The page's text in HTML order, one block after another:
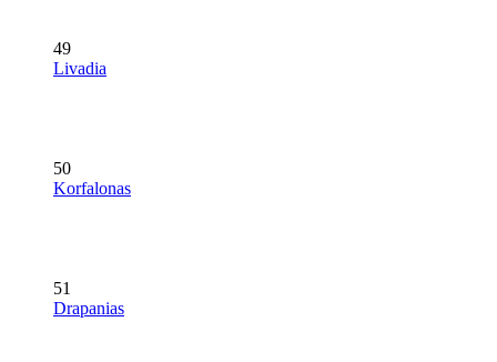
49
Livadia
50
Korfalonas
51
Drapanias